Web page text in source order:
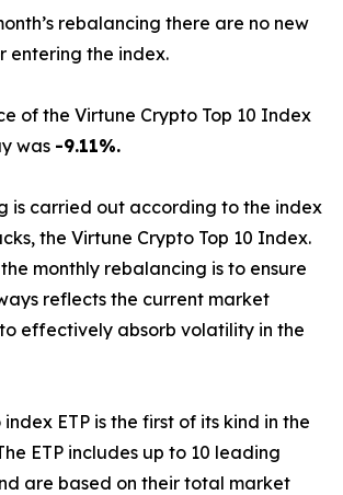
rebalancing there are no new
entering the index.
of the Virtune Crypto Top 10 Index
was -9.11%.
is carried out according to the index
the Virtune Crypto Top 10 Index.
monthly rebalancing is to ensure
reflects the current market
effectively absorb volatility in the
ETP is the first of its kind in the
ETP includes up to 10 leading
are based on their total market